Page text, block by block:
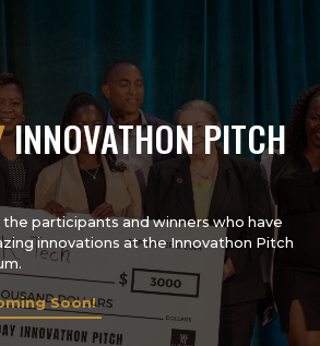
INNOVATHON PITCH
participants and winners who have
innovations at the Innovathon Pitch
Soon!